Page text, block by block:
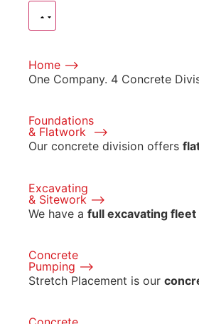
Home ⟶
One Company. 4 Concrete
Foundations
& Flatwork ⟶
Our concrete division offers
Excavating
& Sitework ⟶
We have a full excavating fleet
Concrete
Pumping ⟶
Stretch Placement is our